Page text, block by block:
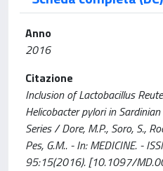
Anno
2016
Citazione
Inclusion of Lactobacillus
Helicobacter pylori in
Series / Dore, M.P., Soro, S.,
Pes, G.M.. - In: MEDICINE. -
95:15(2016). [10.1097/